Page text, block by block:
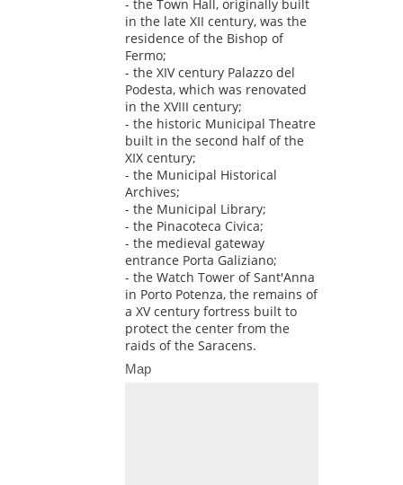
- the Town Hall, originally built
in the late XII century, was the
residence of the Bishop of
Fermo;
- the XIV century Palazzo del
Podesta, which was renovated
in the XVIII century;
- the historic Municipal Theatre
built in the second half of the
XIX century;
- the Municipal Historical
Archives;
- the Municipal Library;
- the Pinacoteca Civica;
- the medieval gateway
entrance Porta Galiziano;
- the Watch Tower of Sant'Anna
in Porto Potenza, the remains of
a XV century fortress built to
protect the center from the
raids of the Saracens.
Map